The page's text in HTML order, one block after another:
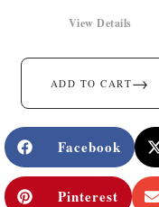
ADD TO CART→
View Details
Facebook
Pinterest